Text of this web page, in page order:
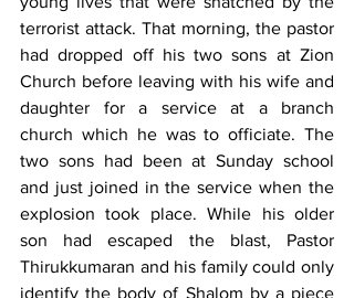
terrorist attack. That morning, the pastor
had dropped off his two sons at Zion
Church before leaving with his wife and
daughter for a service at a branch
church which he was to officiate. The
two sons had been at Sunday school
and just joined in the service when the
explosion took place. While his older
son had escaped the blast, Pastor
Thirukkumaran and his family could only
identify the body of Shalom by a piece